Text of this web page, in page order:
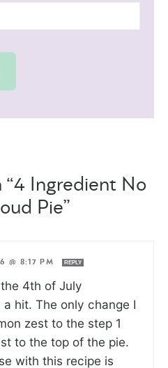
Ingredient No
Pie”
@ 8:17 PM REPLY
4th of July
hit. The only change I
zest to the step 1
to the top of the pie.
with this recipe is